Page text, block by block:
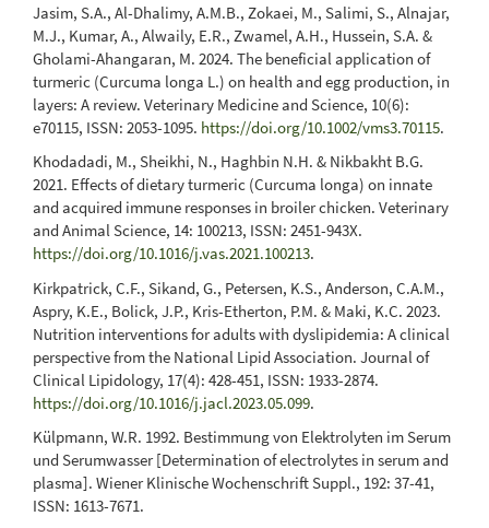
Jasim, S.A., Al-Dhalimy, A.M.B., Zokaei, M., Salimi, S., Alnajar,
M.J., Kumar, A., Alwaily, E.R., Zwamel, A.H., Hussein, S.A. &
Gholami-Ahangaran, M. 2024. The beneficial application of
turmeric (Curcuma longa L.) on health and egg production, in
layers: A review. Veterinary Medicine and Science, 10(6):
e70115, ISSN: 2053-1095. https://doi.org/10.1002/vms3.70115.
Khodadadi, M., Sheikhi, N., Haghbin N.H. & Nikbakht B.G.
2021. Effects of dietary turmeric (Curcuma longa) on innate
and acquired immune responses in broiler chicken. Veterinary
and Animal Science, 14: 100213, ISSN: 2451-943X.
https://doi.org/10.1016/j.vas.2021.100213.
Kirkpatrick, C.F., Sikand, G., Petersen, K.S., Anderson, C.A.M.,
Aspry, K.E., Bolick, J.P., Kris-Etherton, P.M. & Maki, K.C. 2023.
Nutrition interventions for adults with dyslipidemia: A clinical
perspective from the National Lipid Association. Journal of
Clinical Lipidology, 17(4): 428-451, ISSN: 1933-2874.
https://doi.org/10.1016/j.jacl.2023.05.099.
Külpmann, W.R. 1992. Bestimmung von Elektrolyten im Serum
und Serumwasser [Determination of electrolytes in serum and
plasma]. Wiener Klinische Wochenschrift Suppl., 192: 37-41,
ISSN: 1613-7671.